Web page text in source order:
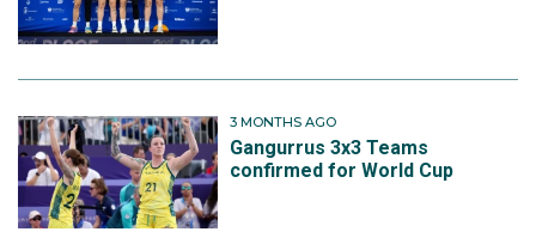
3 MONTHS AGO
Gangurrus 3x3 Teams
confirmed for World Cup